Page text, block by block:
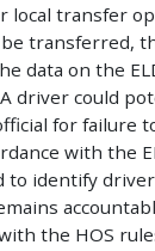
local transfer
transferred,
data on the
driver could
for failure
with the
to identify
the HOS